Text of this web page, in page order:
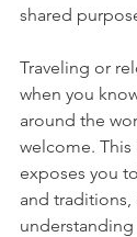
shared
Traveling or
when you
around the
welcome.
exposes you
and